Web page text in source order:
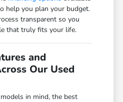
help you plan your budget.
transparent so you
that truly fits your life.
and
Our Used
in mind, the best